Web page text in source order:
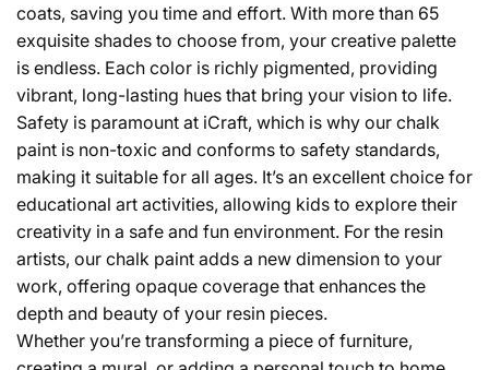
coats, saving you time and effort. With more than 65
exquisite shades to choose from, your creative palette
is endless. Each color is richly pigmented, providing
vibrant, long-lasting hues that bring your vision to life.
Safety is paramount at iCraft, which is why our chalk
paint is non-toxic and conforms to safety standards,
making it suitable for all ages. It’s an excellent choice for
educational art activities, allowing kids to explore their
creativity in a safe and fun environment. For the resin
artists, our chalk paint adds a new dimension to your
work, offering opaque coverage that enhances the
depth and beauty of your resin pieces.
Whether you’re transforming a piece of furniture,